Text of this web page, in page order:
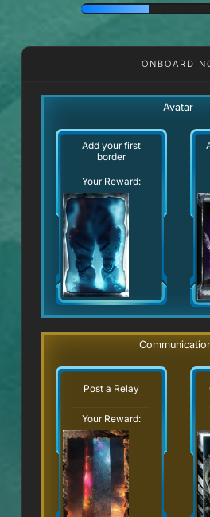
Avatar
Add your first
border
Your Reward:
Post a Relay
Your Reward: